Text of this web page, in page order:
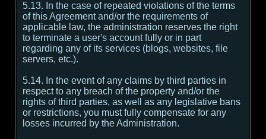
5.13. In the case of repeated violations of the terms
of this Agreement and/or the requirements of
applicable law, the administration reserves the right
to terminate a user's account fully or in part
regarding any of its services (blogs, websites, file
servers, etc.).
5.14. In the event of any claims by third parties in
respect to any breach of the property and/or the
rights of third parties, as well as any legislative bans
or restrictions, you must fully compensate for any
losses incurred by the Administration.